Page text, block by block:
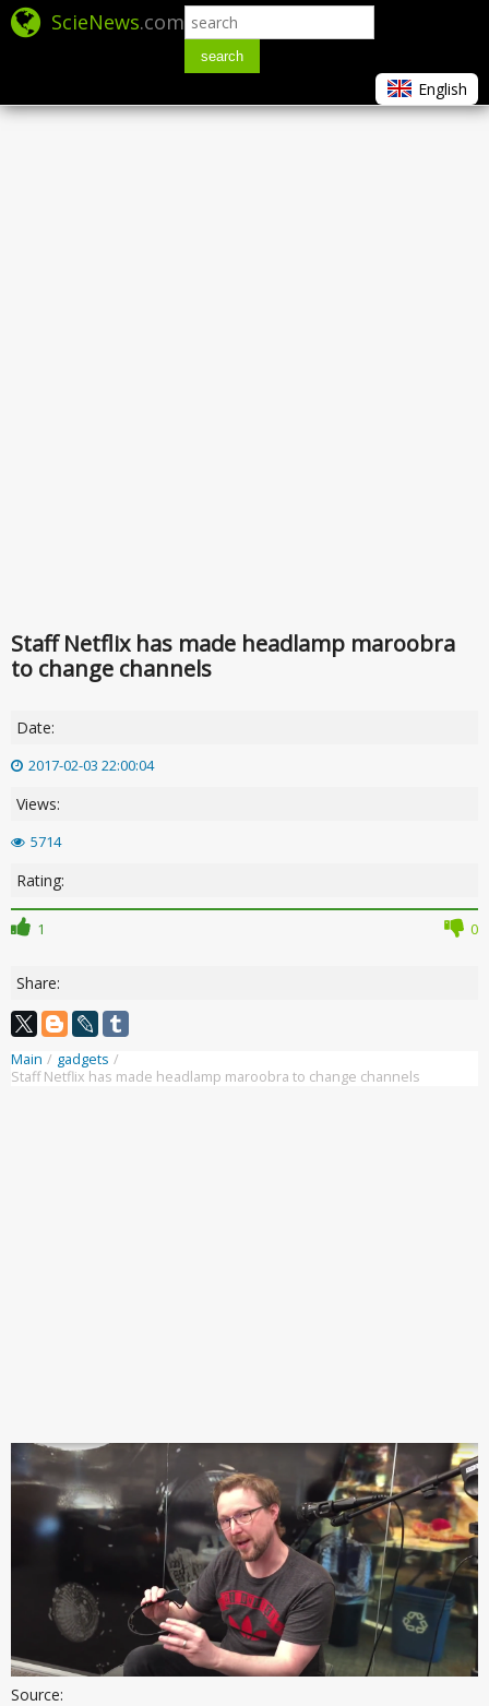
ScieNews.com
search
English
Staff Netflix has made headlamp maroobra
to change channels
Date:
2017-02-03 22:00:04
Views:
5714
Rating:
1 0
Share:
Main / gadgets /
Staff Netflix has made headlamp maroobra to change channels
Source: